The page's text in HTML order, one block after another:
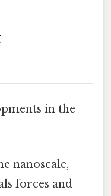
in the
nanoscale,
forces and